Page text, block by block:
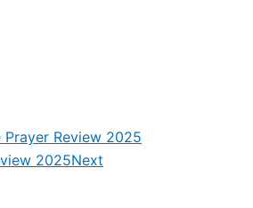
Prayer Review 2025
2025Next